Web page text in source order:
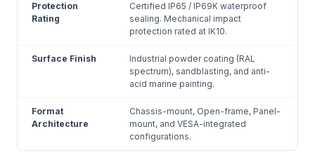
Protection
Rating
Certified IP65 / IP69K waterproof
sealing. Mechanical impact
protection rated at IK10.
Surface Finish
Industrial powder coating (RAL
spectrum), sandblasting, and anti-
acid marine painting.
Format
Architecture
Chassis-mount, Open-frame, Panel-
mount, and VESA-integrated
configurations.